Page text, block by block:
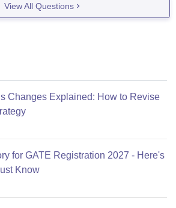
View All Questions
Changes Explained: How to Revise
for GATE Registration 2027 - Here's
Know